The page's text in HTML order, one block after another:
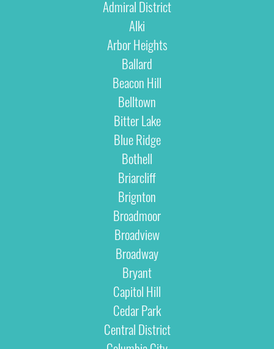
Admiral District
Alki
Arbor Heights
Ballard
Beacon Hill
Belltown
Bitter Lake
Blue Ridge
Bothell
Briarcliff
Brignton
Broadmoor
Broadview
Broadway
Bryant
Capitol Hill
Cedar Park
Central District